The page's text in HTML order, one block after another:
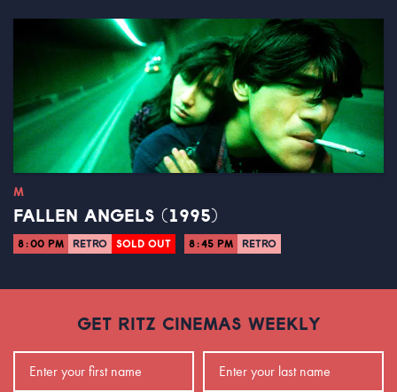
M
FALLEN ANGELS (1995)
8:00 PM RETRO SOLD OUT 8:45 PM RETRO
GET RITZ CINEMAS WEEKLY